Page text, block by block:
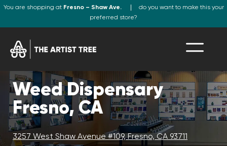
You are shopping at Fresno – Shaw Ave.
do you want to make this your
preferred store?
Weed Dispensary
Fresno, CA
3257 West Shaw Avenue #109, Fresno, CA 93711